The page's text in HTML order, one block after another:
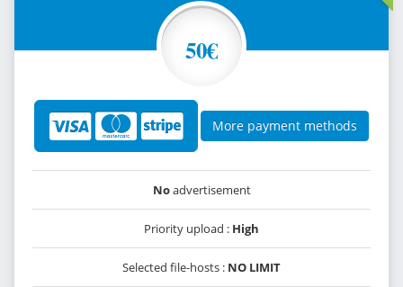
50€
More payment methods
Noadvertisement
Priority upload : High
Selected file-hosts : NO LIMIT